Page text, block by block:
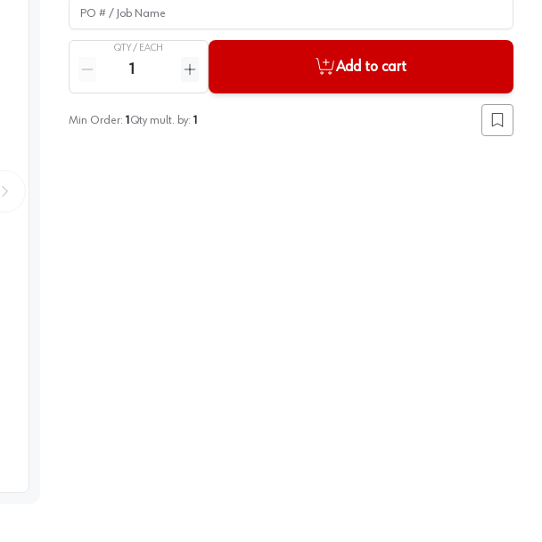
PO # / Job Name
QTY / EACH
Reduce quantity
Increase quantity
Add to cart
Min Order: 1 Qty mult. by: 1
Add to